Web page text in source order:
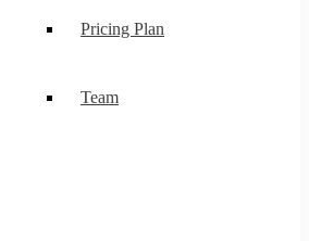
Pricing Plan
Team